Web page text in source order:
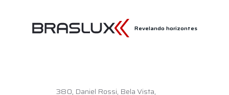
Revelando horizontes
380, Daniel Rossi, Bela Vista,